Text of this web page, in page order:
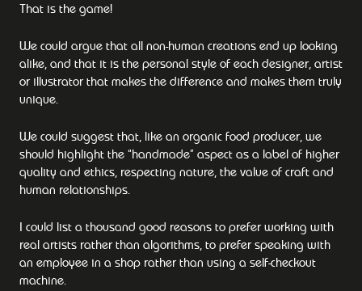
That is the game!
We could argue that all non-human creations end up looking
alike, and that it is the personal style of each designer, artist
or illustrator that makes the difference and makes them truly
unique.
We could suggest that, like an organic food producer, we
should highlight the “handmade” aspect as a label of higher
quality and ethics, respecting nature, the value of craft and
human relationships.
I could list a thousand good reasons to prefer working with
real artists rather than algorithms, to prefer speaking with
an employee in a shop rather than using a self-checkout
machine.